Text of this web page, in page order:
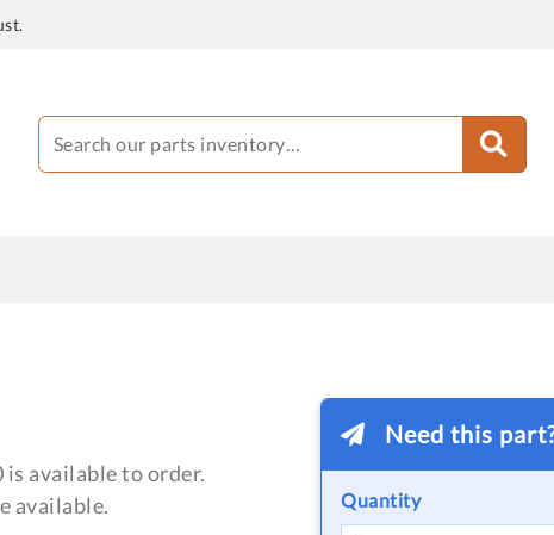
available to order.
available.
Need this
Quantity